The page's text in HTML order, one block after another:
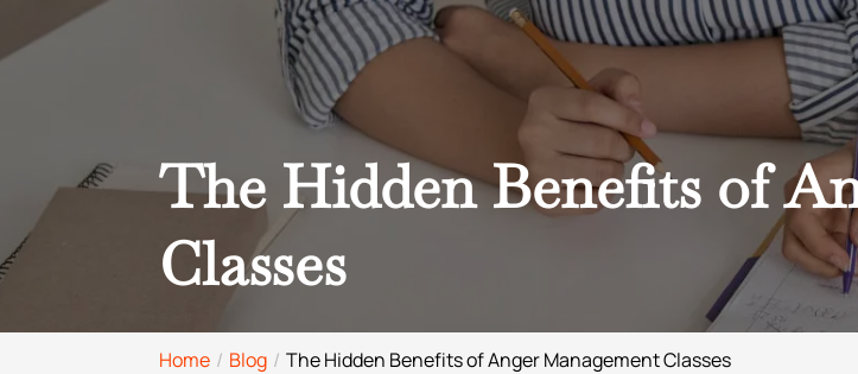
The Hidden Benefits of
Classes
Home Blog The Hidden Benefits of Anger Management Classes